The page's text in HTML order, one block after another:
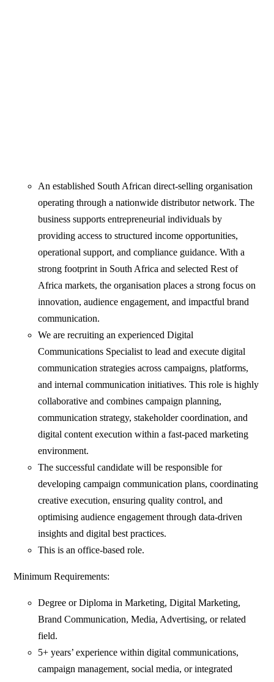
An established South African direct-selling organisation
operating through a nationwide distributor network. The
business supports entrepreneurial individuals by
providing access to structured income opportunities,
operational support, and compliance guidance. With a
strong footprint in South Africa and selected Rest of
Africa markets, the organisation places a strong focus on
innovation, audience engagement, and impactful brand
communication.
We are recruiting an experienced Digital
Communications Specialist to lead and execute digital
communication strategies across campaigns, platforms,
and internal communication initiatives. This role is highly
collaborative and combines campaign planning,
communication strategy, stakeholder coordination, and
digital content execution within a fast-paced marketing
environment.
The successful candidate will be responsible for
developing campaign communication plans, coordinating
creative execution, ensuring quality control, and
optimising audience engagement through data-driven
insights and digital best practices.
This is an office-based role.
Minimum Requirements:
Degree or Diploma in Marketing, Digital Marketing,
Brand Communication, Media, Advertising, or related
field.
5+ years’ experience within digital communications,
campaign management, social media, or integrated